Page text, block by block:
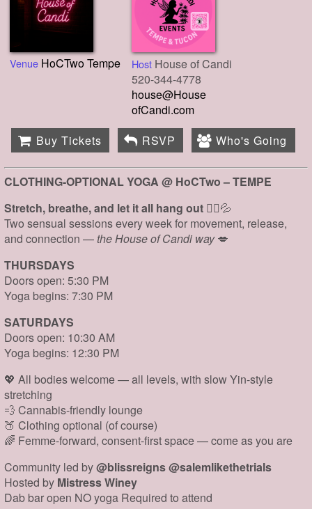
Venue HoCTwo Tempe Host House of Candi
520-344-4778
house@House
ofCandi.com
Buy Tickets
RSVP Who's Going
CLOTHING-OPTIONAL YOGA @ HoCTwo – TEMPE
Stretch, breathe, and let it all hang out 🧘‍♀️💦
Two sensual sessions every week for movement, release,
and connection — the House of Candi way💋
THURSDAYS
Doors open: 5:30 PM
Yoga begins: 7:30 PM
SATURDAYS
Doors open: 10:30 AM
Yoga begins: 12:30 PM
💖 All bodies welcome — all levels, with slow Yin-style
stretching
💨 Cannabis-friendly lounge
🍑 Clothing optional (of course)
🌈 Femme-forward, consent-first space — come as you are
Community led by@blissreigns @salemlikethetrials
Hosted by Mistress Winey
Dab bar open NO yoga Required to attend